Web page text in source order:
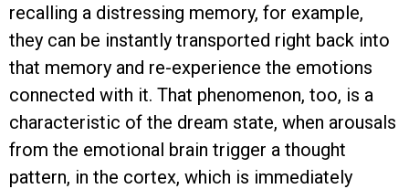
recalling a distressing memory, for example,
they can be instantly transported right back into
that memory and re-experience the emotions
connected with it. That phenomenon, too, is a
characteristic of the dream state, when arousals
from the emotional brain trigger a thought
pattern, in the cortex, which is immediately